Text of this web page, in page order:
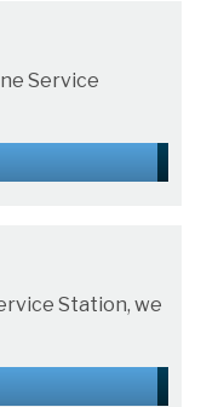
Service
Station, we